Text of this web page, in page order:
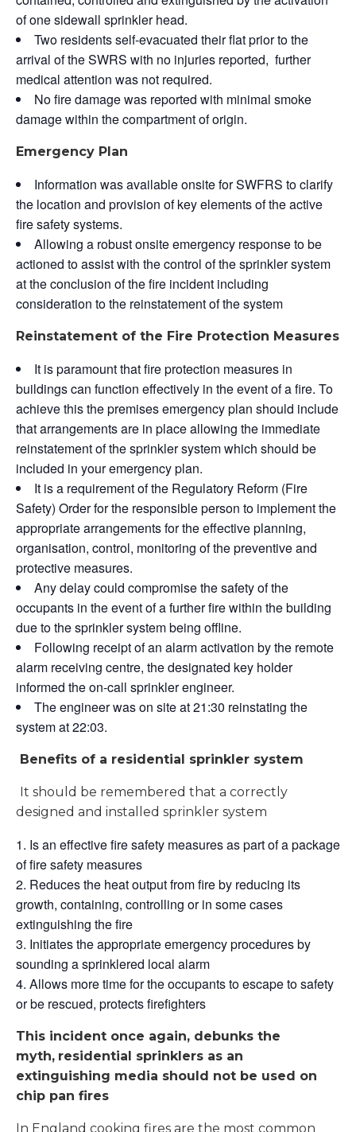
of one sidewall sprinkler head.
Two residents self-evacuated their flat prior to the
arrival of the SWRS with no injuries reported, further
medical attention was not required.
No fire damage was reported with minimal smoke
damage within the compartment of origin.
Emergency Plan
Information was available onsite for SWFRS to clarify
the location and provision of key elements of the active
fire safety systems.
Allowing a robust onsite emergency response to be
actioned to assist with the control of the sprinkler system
at the conclusion of the fire incident including
consideration to the reinstatement of the system
Reinstatement of the Fire Protection Measures
It is paramount that fire protection measures in
buildings can function effectively in the event of a fire. To
achieve this the premises emergency plan should include
that arrangements are in place allowing the immediate
reinstatement of the sprinkler system which should be
included in your emergency plan.
It is a requirement of the Regulatory Reform (Fire
Safety) Order for the responsible person to implement the
appropriate arrangements for the effective planning,
organisation, control, monitoring of the preventive and
protective measures.
Any delay could compromise the safety of the
occupants in the event of a further fire within the building
due to the sprinkler system being offline.
Following receipt of an alarm activation by the remote
alarm receiving centre, the designated key holder
informed the on-call sprinkler engineer.
The engineer was on site at 21:30 reinstating the
system at 22:03.
Benefits of a residential sprinkler system
It should be remembered that a correctly
designed and installed sprinkler system
Is an effective fire safety measures as part of a package
of fire safety measures
Reduces the heat output from fire by reducing its
growth, containing, controlling or in some cases
extinguishing the fire
Initiates the appropriate emergency procedures by
sounding a sprinklered local alarm
Allows more time for the occupants to escape to safety
or be rescued, protects firefighters
This incident once again, debunks the
myth, residential sprinklers as an
extinguishing media should not be used on
chip pan fires
In England cooking fires are the most common